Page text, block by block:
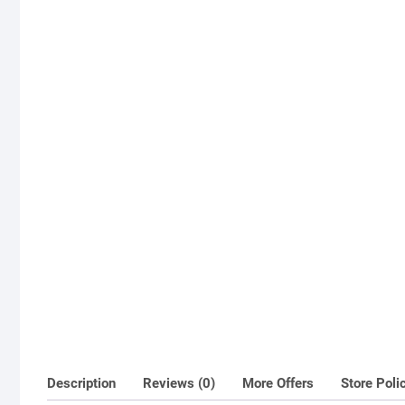
Description Reviews (0) More Offers Store